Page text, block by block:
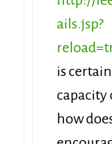
ails.jsp?
is
capacity
how